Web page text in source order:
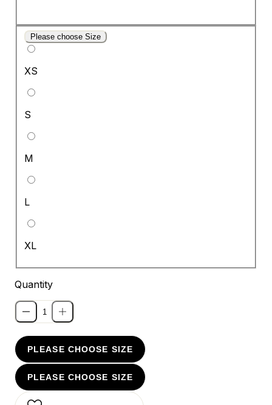
Please choose Size
XS
S
M
L
XL
Quantity
PLEASE CHOOSE SIZE
PLEASE CHOOSE SIZE